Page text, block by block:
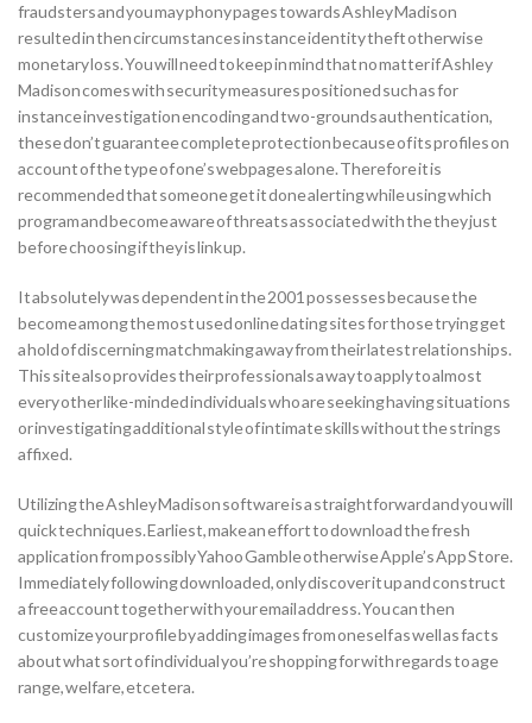
fraudsters and you may phony pages towards Ashley Madison
resulted in then circumstances instance identity theft otherwise
monetary loss. You will need to keep in mind that no matter if Ashley
Madison comes with security measures positioned such as for
instance investigation encoding and two-grounds authentication,
these don’t guarantee complete protection because of its profiles on
account of the type of one’s webpages alone. Therefore it is
recommended that someone get it done alerting while using which
program and become aware of threats associated with the they just
before choosing if they is link up.
It absolutely was dependent in the 2001 possesses because the
become among the most used online dating sites for those trying get
a hold of discerning matchmaking away from their latest relationships.
This site also provides their professionals a way to apply to almost
every other like-minded individuals who are seeking having situations
or investigating additional style of intimate skills without the strings
affixed.
Utilizing the Ashley Madison software is a straightforward and you will
quick techniques. Earliest, make an effort to download the fresh
application from possibly Yahoo Gamble otherwise Apple’s App Store.
Immediately following downloaded, only discover it up and construct
a free account together with your email address. You can then
customize your profile by adding images from oneself as well as facts
about what sort of individual you’re shopping for with regards to age
range, welfare, etcetera.